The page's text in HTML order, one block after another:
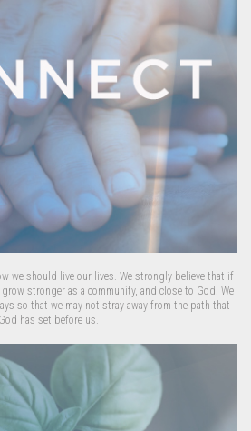
we should live our lives. We strongly believe that if
stronger as a community, and close to God. We
so that we may not stray away from the path that
God has set before us.